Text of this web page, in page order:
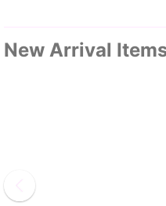
New Arrival